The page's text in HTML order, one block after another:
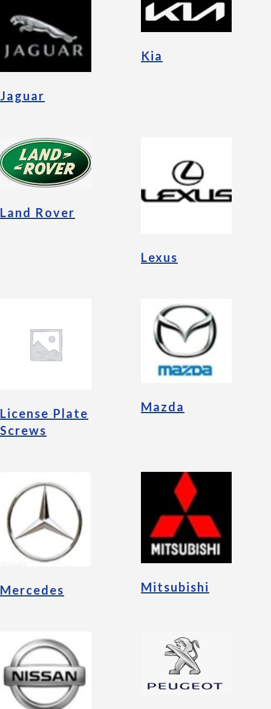
Jaguar
Kia
Land Rover
Lexus
License Plate
Screws
Mazda
Mercedes Mitsubishi